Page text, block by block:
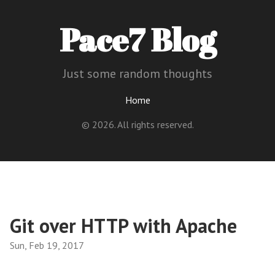
Pace7 Blog
Just some random thoughts
Home
© 2026. All rights reserved.
Git over HTTP with Apache
Sun, Feb 19, 2017